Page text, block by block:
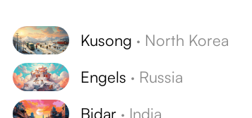
Kusong · North Korea
Engels · Russia
Bidar · India